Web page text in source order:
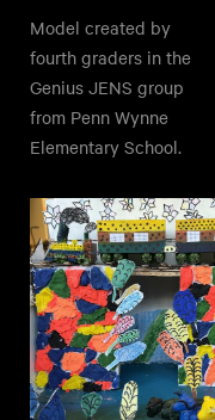
Model created by
fourth graders in the
Genius JENS group
from Penn Wynne
Elementary School.